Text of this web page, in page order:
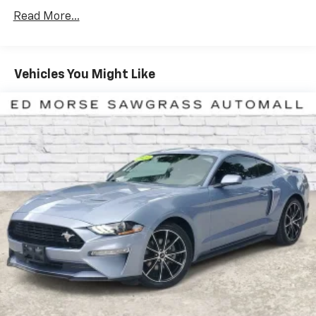
to 350+ channels on the SiriusXM app. (for CarBravo
greater than 10 and less than 15 model years old
miles, you'll get 30-day/1,000-mile-Powertrain Limited
Warranty Coverage. Non-GM vehicle coverage terms
different in the state of California, see dealer for
details. (for BravoBudget program)Basic
Maintenance Completed. Equipped withEngine
Appearance Package, Memory Driver & Passenger
Convenience Package, Preferred Equipment Group
2LT (2 Cargo Nets, Driver Power Bolster Seat Adjuster,
Electrical Theft Deterrent System, HD Front & Rear
Vision Cameras, Head-Up Display, Heated & Vented
Driver & Passenger Seats, Heated Steering Wheel,
Passenger Power Bolster Seat Adjuster, Performance
Data & Video Recorder, Power Driver Lumbar Control
Seat Adjuster, Power Passenger Lumbar Control Seat
Read More...
Vehicles You Might Like